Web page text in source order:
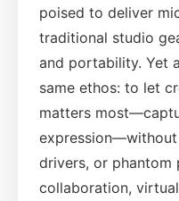
poised to deliver
traditional studio
and portability. Yet
same ethos: to let
matters
drivers, or phantom
collaboration,